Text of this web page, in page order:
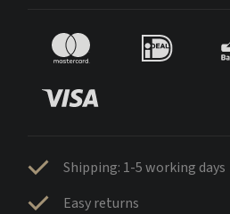
Shipping: 1-5 working days
Easy returns